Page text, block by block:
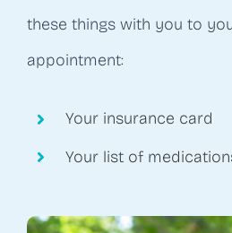
these things with you to
appointment:
Your insurance card
Your list of